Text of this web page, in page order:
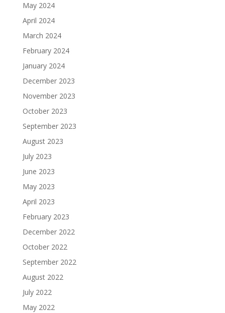
May 2024
April 2024
March 2024
February 2024
January 2024
December 2023
November 2023
October 2023
September 2023
August 2023
July 2023
June 2023
May 2023
April 2023
February 2023
December 2022
October 2022
September 2022
August 2022
July 2022
May 2022